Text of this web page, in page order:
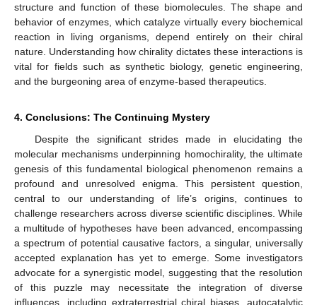
structure and function of these biomolecules. The shape and
behavior of enzymes, which catalyze virtually every biochemical
reaction in living organisms, depend entirely on their chiral
nature. Understanding how chirality dictates these interactions is
vital for fields such as synthetic biology, genetic engineering,
and the burgeoning area of enzyme-based therapeutics.
4. Conclusions: The Continuing Mystery
Despite the significant strides made in elucidating the
molecular mechanisms underpinning homochirality, the ultimate
genesis of this fundamental biological phenomenon remains a
profound and unresolved enigma. This persistent question,
central to our understanding of life’s origins, continues to
challenge researchers across diverse scientific disciplines. While
a multitude of hypotheses have been advanced, encompassing
a spectrum of potential causative factors, a singular, universally
accepted explanation has yet to emerge. Some investigators
advocate for a synergistic model, suggesting that the resolution
of this puzzle may necessitate the integration of diverse
influences, including extraterrestrial chiral biases, autocatalytic